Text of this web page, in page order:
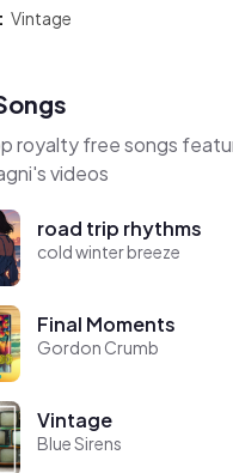
Vintage
royalty free songs
videos
road trip rhythms
cold winter breeze
Final Moments
Gordon Crumb
Vintage
Blue Sirens